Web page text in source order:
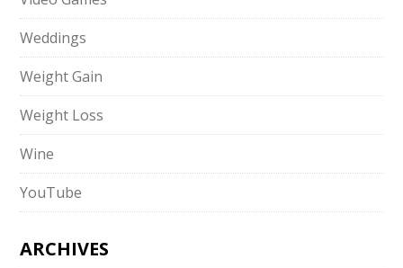
Weddings
Weight Gain
Weight Loss
Wine
YouTube
ARCHIVES